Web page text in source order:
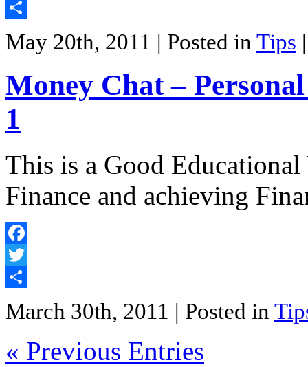
Twitter
May 20th, 2011 | Posted in Tips
Money Chat –
1
This is a Good
Finance and achieving
Facebook
Twitter
March 30th, 2011 | Posted in
« Previous Entries